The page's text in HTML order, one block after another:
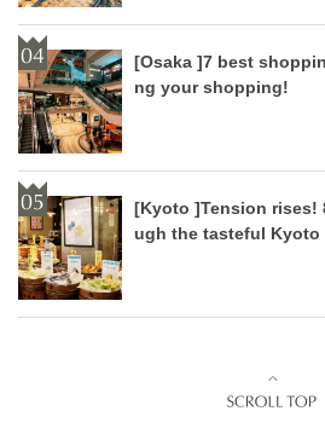
[Osaka ]7 best
ng your shopping!
[Kyoto ]Tension
ugh the tasteful